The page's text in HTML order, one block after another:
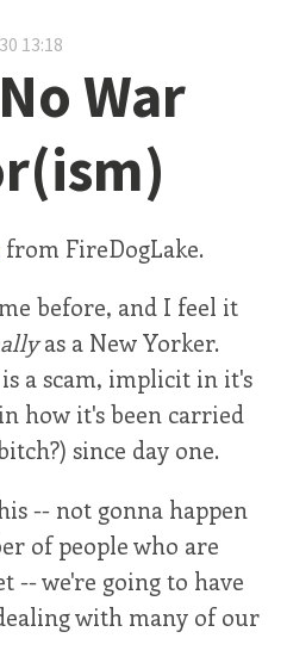
13:18
War
from FireDogLake.
before, and I feel it
as a New Yorker.
a scam, implicit in it's
how it's been carried
since day one.
-- not gonna happen
of people who are
-- we're going to have
with many of our